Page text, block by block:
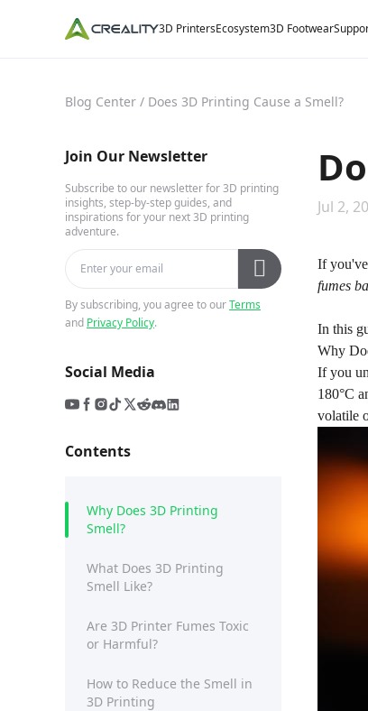
3D PrintersEcosystem3D Footwear
Blog Center / Does 3D Printing Cause a Smell?
Join Our Newsletter
Subscribe to our newsletter for 3D printing
insights, step-by-step guides, and
inspirations for your next 3D printing
adventure.
By subscribing, you agree to ourTerms
and Privacy Policy.
Social Media
Contents
Why Does 3D Printing
Smell?
What Does 3D Printing
Smell Like?
Are 3D Printer Fumes Toxic
or Harmful?
How to Reduce the Smell in
3D Printing
Jul 2,
If
fumes
In this
Why
If you
180°C
volatile